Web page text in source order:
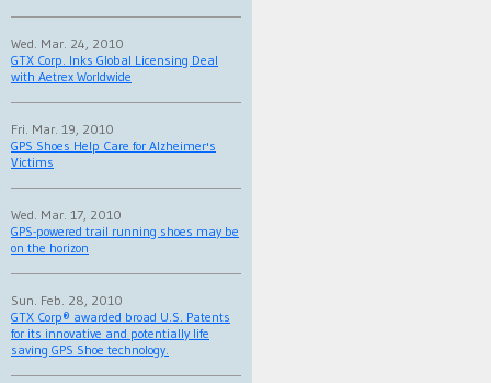
Wed. Mar. 24, 2010
GTX Corp. Inks Global Licensing Deal
with Aetrex Worldwide
Fri. Mar. 19, 2010
GPS Shoes Help Care for Alzheimer's
Victims
Wed. Mar. 17, 2010
GPS-powered trail running shoes may be
on the horizon
Sun. Feb. 28, 2010
GTX Corp® awarded broad U.S. Patents
for its innovative and potentially life
saving GPS Shoe technology.